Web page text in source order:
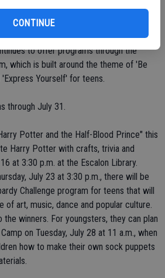
CONTINUE
throughout the entire county system, he
to offer programs through the
which is built around the theme of 'Be
Yourself' for teens.
through July 31.
Potter and the Half-Blood Prince" this
Harry Potter with crafts, trivia and
at 3:30 p.m. at the Escalon Library.
July 23 at 3:30 p.m., there will be
Challenge program for teens that will
of art, music, dance and popular culture.
winners. For youngsters, they can plan
on Tuesday, July 28 at 11 a.m., when
how to make their own sock puppets